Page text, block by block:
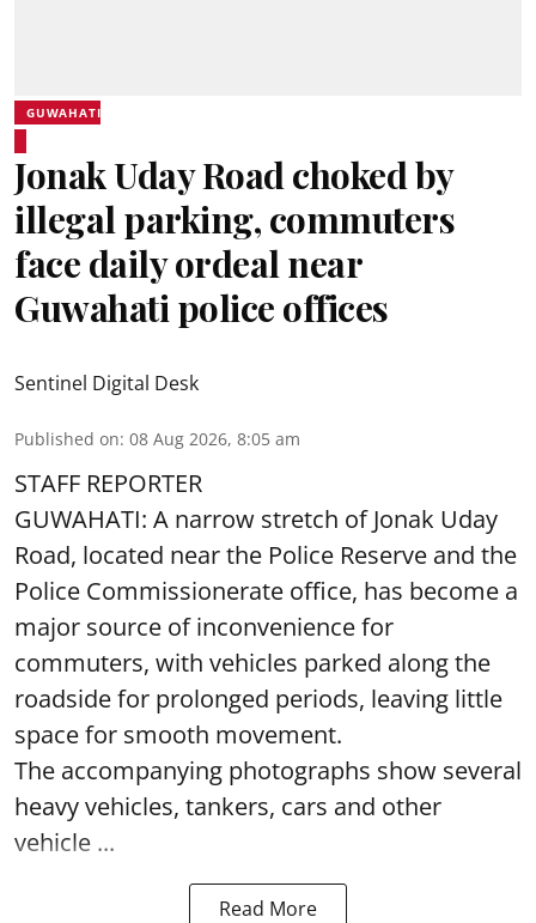
GUWAHATI
Jonak Uday Road choked by
illegal parking, commuters
face daily ordeal near
Guwahati police offices
Sentinel Digital Desk
Published on: 08 Aug 2026, 8:05 am
STAFF REPORTER
GUWAHATI: A narrow stretch of Jonak Uday
Road, located near the Police Reserve and the
Police Commissionerate office, has become a
major source of inconvenience for
commuters, with vehicles parked along the
roadside for prolonged periods, leaving little
space for smooth movement.
The accompanying photographs show several
heavy vehicles, tankers, cars and other
vehicle ...
Read More